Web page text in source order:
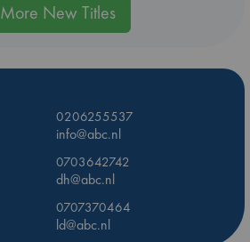
More New Titles
0206255537
info@abc.nl
0703642742
dh@abc.nl
0707370464
ld@abc.nl